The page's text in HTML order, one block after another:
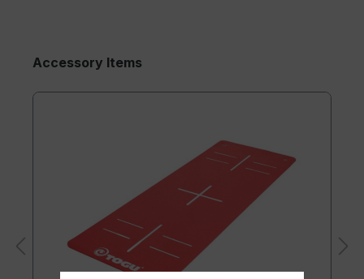
Accessory Items